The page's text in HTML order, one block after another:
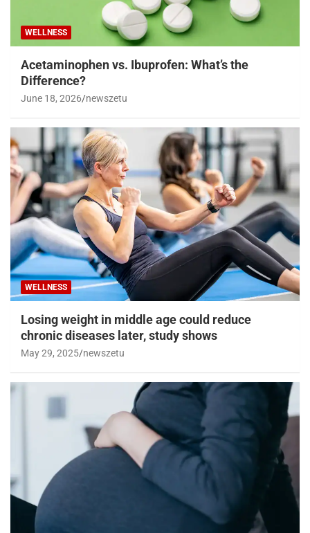
WELLNESS
Acetaminophen vs. Ibuprofen: What’s the
Difference?
June 18, 2026 newszetu
WELLNESS
Losing weight in middle age could reduce
chronic diseases later, study shows
May 29, 2025 newszetu